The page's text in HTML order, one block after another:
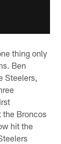
thing only
Ben
Steelers,
the Broncos
hit the